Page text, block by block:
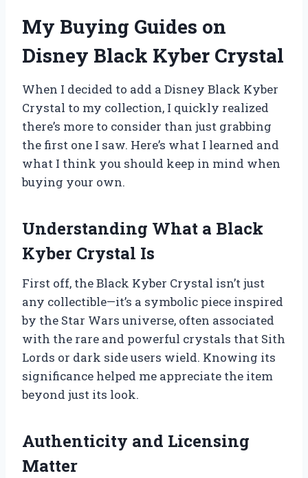
My Buying Guides on
Disney Black Kyber Crystal
When I decided to add a Disney Black Kyber
Crystal to my collection, I quickly realized
there’s more to consider than just grabbing
the first one I saw. Here’s what I learned and
what I think you should keep in mind when
buying your own.
Understanding What a Black
Kyber Crystal Is
First off, the Black Kyber Crystal isn’t just
any collectible—it’s a symbolic piece inspired
by the Star Wars universe, often associated
with the rare and powerful crystals that Sith
Lords or dark side users wield. Knowing its
significance helped me appreciate the item
beyond just its look.
Authenticity and Licensing
Matter